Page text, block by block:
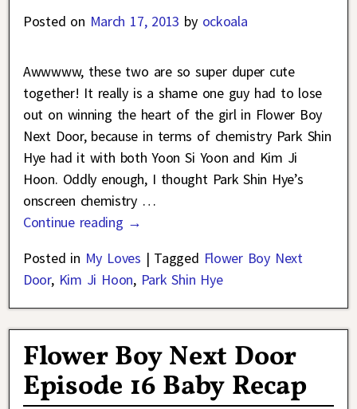
Posted on March 17, 2013 by ockoala
Awwwww, these two are so super duper cute
together! It really is a shame one guy had to lose
out on winning the heart of the girl in Flower Boy
Next Door, because in terms of chemistry Park Shin
Hye had it with both Yoon Si Yoon and Kim Ji
Hoon. Oddly enough, I thought Park Shin Hye’s
onscreen chemistry …
Continue reading →
Posted in My Loves | Tagged Flower Boy Next
Door, Kim Ji Hoon, Park Shin Hye
Flower Boy Next Door
Episode 16 Baby Recap